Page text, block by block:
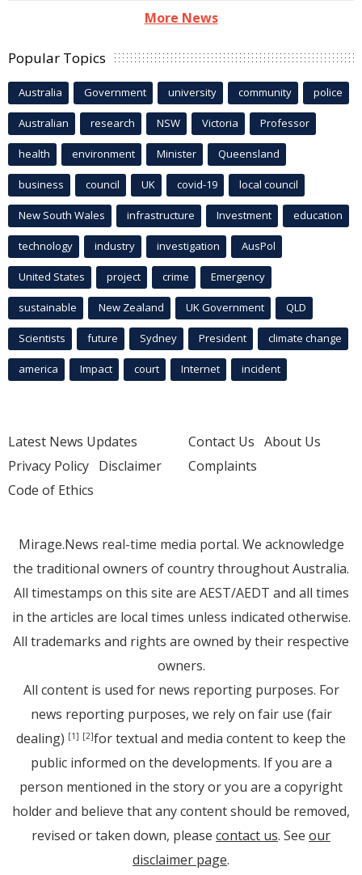
More News
Popular Topics
Australia Government university community police
Australian research NSW Victoria Professor
health environment Minister Queensland
business council UK covid-19 local council
New South Wales infrastructure Investment education
technology industry investigation AusPol
United States project crime Emergency
sustainable New Zealand UK Government QLD
Scientists future Sydney President climate change
america Impact court Internet incident
Latest News Updates
Privacy Policy Disclaimer
Code of Ethics
Contact Us About Us
Complaints
Mirage.News real-time media portal. We acknowledge
the traditional owners of country throughout Australia.
All timestamps on this site are AEST/AEDT and all times
in the articles are local times unless indicated otherwise.
All trademarks and rights are owned by their respective
owners.
All content is used for news reporting purposes. For
news reporting purposes, we rely on fair use (fair
dealing) [1] [2]for textual and media content to keep the
public informed on the developments. If you are a
person mentioned in the story or you are a copyright
holder and believe that any content should be removed,
revised or taken down, please contact us. See our
disclaimer page.